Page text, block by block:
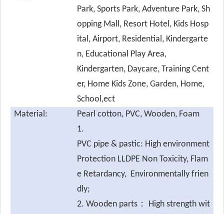
Park, Sports Park, Adventure Park, Sh
opping Mall, Resort Hotel, Kids Hosp
ital, Airport, Residential, Kindergarte
n, Educational Play Area,
Kindergarten, Daycare, Training Cent
er, Home Kids Zone, Garden, Home,
School,ect
Material:
Pearl cotton, PVC, Wooden, Foam
1.
PVC pipe & pastic: High environment
Protection LLDPE Non Toxicity, Flam
e Retardancy, Environmentally frien
dly;
2. Wooden parts： High strength wit